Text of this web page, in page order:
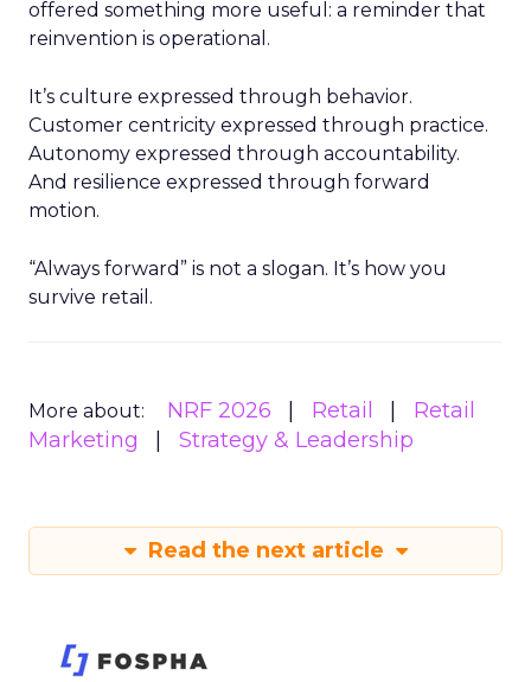
offered something more useful: a reminder that
reinvention is operational.
It’s culture expressed through behavior.
Customer centricity expressed through practice.
Autonomy expressed through accountability.
And resilience expressed through forward
motion.
“Always forward” is not a slogan. It’s how you
survive retail.
More about: NRF 2026 Retail
Retail
Marketing
Strategy & Leadership
Read the next article